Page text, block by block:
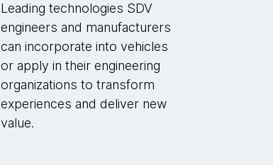
Leading technologies SDV
engineers and manufacturers
can incorporate into vehicles
or apply in their engineering
organizations to transform
experiences and deliver new
value.